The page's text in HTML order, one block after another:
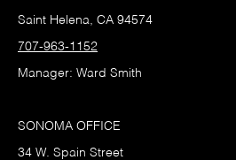
Saint Helena, CA 94574
707-963-1152
Manager: Ward Smith
SONOMA OFFICE
34 W. Spain Street